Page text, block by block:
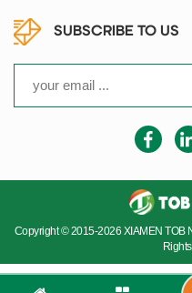
SUBSCRIBE TO US
Copyright © 2015-2026 XIAMEN TOB